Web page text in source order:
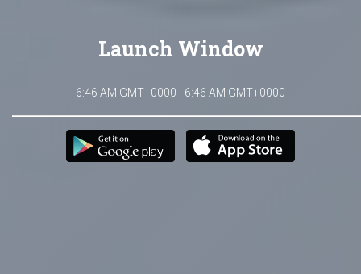
Launch Window
6:46 AM GMT+0000 - 6:46 AM GMT+0000